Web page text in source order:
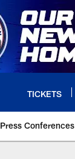
TICKETS
Press Conferences